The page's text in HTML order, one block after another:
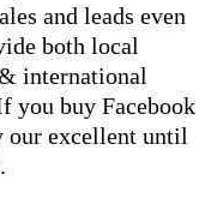
and leads even
both local
international
you buy Facebook
excellent until